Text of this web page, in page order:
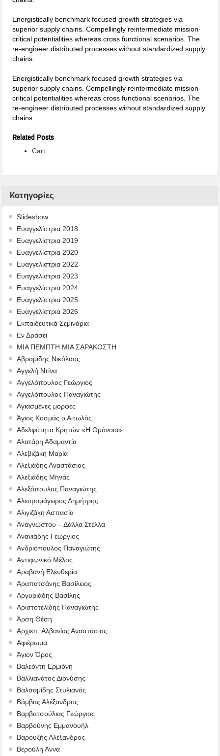
Energistically benchmark focused growth strategies via
superior supply chains. Compellingly reintermediate mission-
critical potentialities whereas cross functional scenarios. The
re-engineer distributed processes without standardized supply
chains.
Energistically benchmark focused growth strategies via
superior supply chains. Compellingly reintermediate mission-
critical potentialities whereas cross functional scenarios. The
re-engineer distributed processes without standardized supply
chains.
Related Posts
Cart
Kατηγορίες
Slideshow
Ευαγγελίστρια 2018
Ευαγγελίστρια 2019
Ευαγγελίστρια 2020
Ευαγγελίστρια 2022
Ευαγγελίστρια 2023
Ευαγγελίστρια 2024
Ευαγγελίστρια 2025
Ευαγγελίστρια 2026
Εκπαιδευτικά Σεμινάρια
Εν Δράσει
ΜΙΑ ΠΕΜΠΤΗ ΜΙΑ ΣΑΡΑΚΟΣΤΗ
Αβραμίδης Νικόλαος
Αγγελή Ντίνα
Αγγελόπουλος Γεώργιος
Αγγελόπουλος Παναγιώτης
Αγιασμένες μορφές
Άγιος Κοσμάς ο Αιτωλός
Αδελφότητα Κρητών «Η Ομόνοια»
Αλατάρη Αδαμαντία
Αλεβιζάκη Μαρία
Αλεξιάδης Αναστάσιος
Αλεξιάδης Μηνάς
Αλεξόπουλος Παναγιώτης
Αλευρομάγειρος Δημήτρης
Αλιγιζάκη Ασπασία
Αναγνώστου – Δάλλα Στέλλα
Ανανιάδης Γεώργιος
Ανδριόπουλος Παναγιώτης
Αντιφωνικό Μέλος
Αραβανή Ελευθερία
Αραπατσάνης Βασίλειος
Αργυριάδης Βασίλης
Αριστοτελίδης Παναγιώτης
Άρση Θέση
Αρχιεπ. Αλβανίας Αναστάσιος
Αφιέρωμα
Άγιον Όρος
Βαλεόντη Ερμιόνη
Βάλλιανάτος Διονύσης
Βαλσαμίδης Στυλιανός
Βάμβας Αλέξανδρος
Βαρβατσούλιας Γεώργιος
Βαρβούνης Εμμανουήλ
Βαρουξής Αλέξανδρος
Βερούλη Άννα